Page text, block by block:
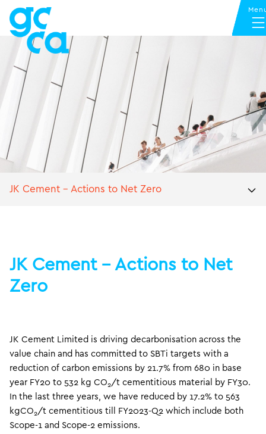
JK Cement – Actions to Net Zero
JK Cement – Actions to Net
Zero
JK Cement Limited is driving decarbonisation across the
value chain and has committed to SBTi targets with a
reduction of carbon emissions by 21.7% from 680 in base
year FY20 to 532 kg CO2/t cementitious material by FY30.
In the last three years, we have reduced by 17.2% to 563
kgCO2/t cementitious till FY2023-Q2 which include both
Scope-1 and Scope-2 emissions.